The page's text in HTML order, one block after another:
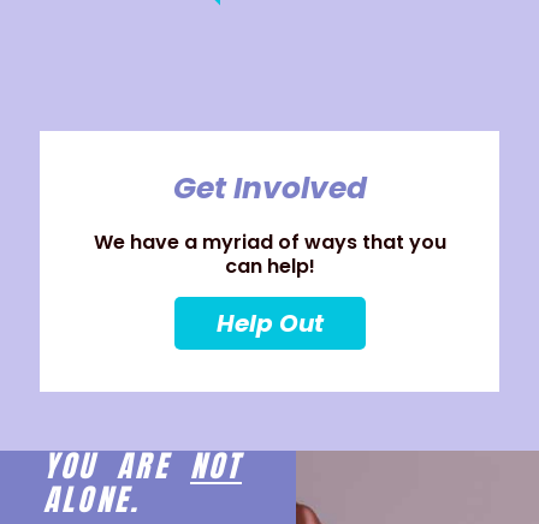
Get Involved
We have a myriad of ways that you
can help!
Help Out
YOU ARENOT
ALONE.